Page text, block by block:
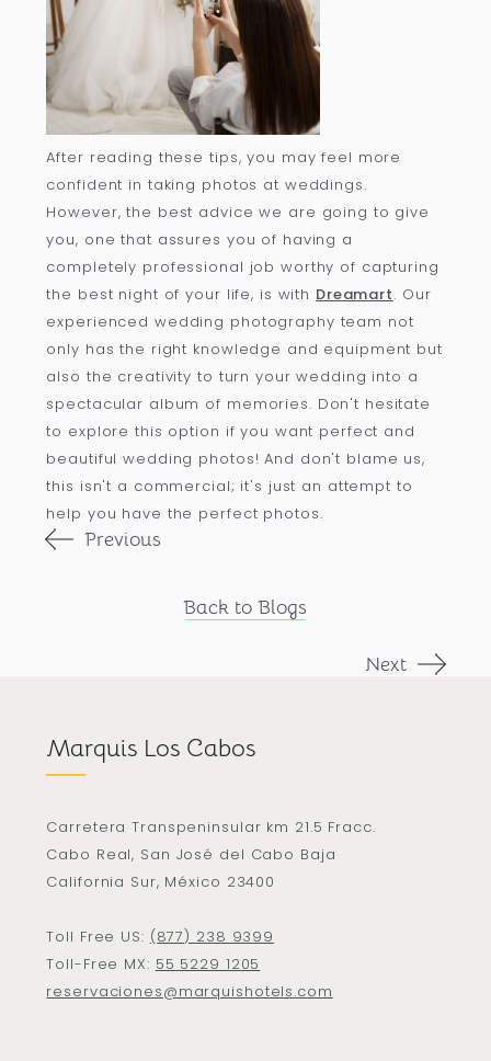
After reading these tips, you may feel more
confident in taking photos at weddings.
However, the best advice we are going to give
you, one that assures you of having a
completely professional job worthy of capturing
the best night of your life, is with Dreamart. Our
experienced wedding photography team not
only has the right knowledge and equipment but
also the creativity to turn your wedding into a
spectacular album of memories. Don't hesitate
to explore this option if you want perfect and
beautiful wedding photos! And don't blame us,
this isn't a commercial; it's just an attempt to
help you have the perfect photos.
Previous
Back to Blogs
Next
Marquis Los Cabos
Carretera Transpeninsular km 21.5 Fracc.
Cabo Real, San José del Cabo Baja
California Sur, México 23400
Toll Free US: (877) 238 9399
Toll-Free MX: 55 5229 1205
reservaciones@marquishotels.com